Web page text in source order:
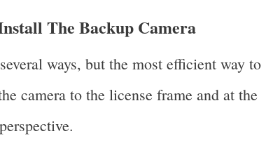
The Backup Camera
ways, but the most efficient way to
camera to the license frame and at the